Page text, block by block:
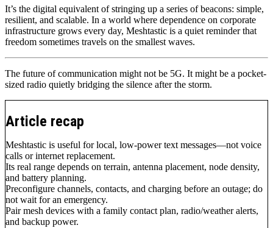
It’s the digital equivalent of stringing up a series of beacons: simple,
resilient, and scalable. In a world where dependence on corporate
infrastructure grows every day, Meshtastic is a quiet reminder that
freedom sometimes travels on the smallest waves.
The future of communication might not be 5G. It might be a pocket-
sized radio quietly bridging the silence after the storm.
Article recap
Meshtastic is useful for local, low-power text messages—not voice
calls or internet replacement.
Its real range depends on terrain, antenna placement, node density,
and battery planning.
Preconfigure channels, contacts, and charging before an outage; do
not wait for an emergency.
Pair mesh devices with a family contact plan, radio/weather alerts,
and backup power.